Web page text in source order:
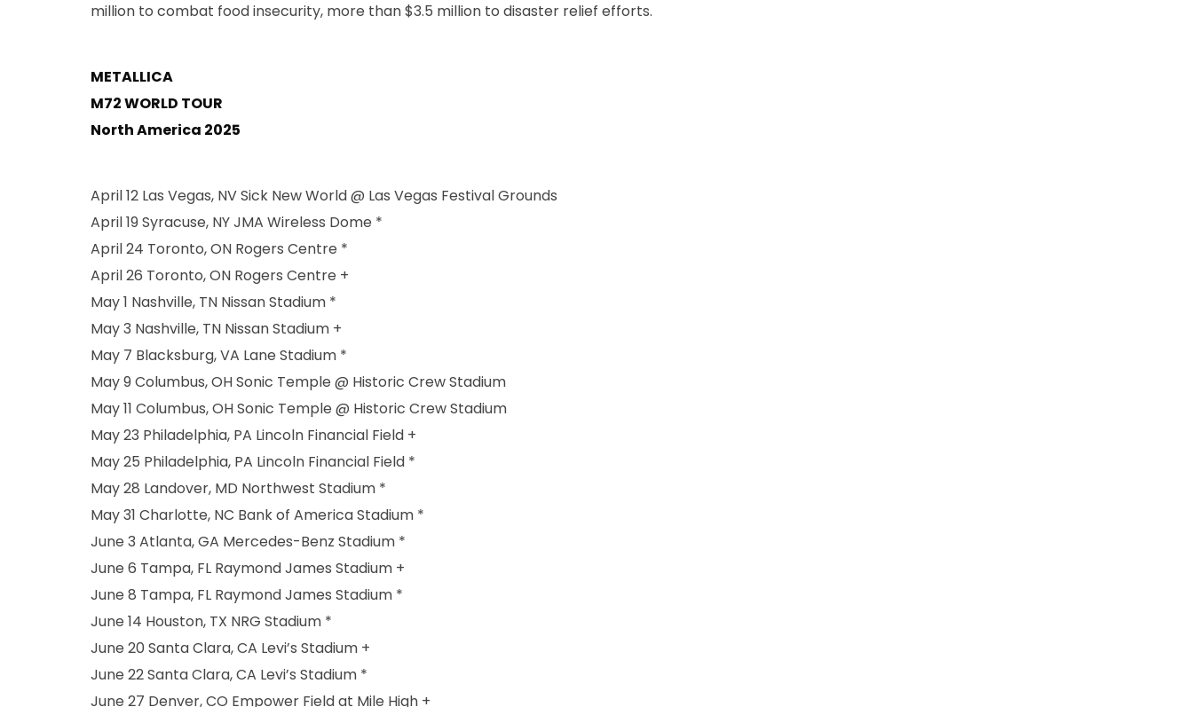
million to combat food insecurity, more than $3.5 million to disaster relief efforts.
METALLICA
M72 WORLD TOUR
North America 2025
April 12 Las Vegas, NV Sick New World @ Las Vegas Festival Grounds
April 19 Syracuse, NY JMA Wireless Dome *
April 24 Toronto, ON Rogers Centre *
April 26 Toronto, ON Rogers Centre +
May 1 Nashville, TN Nissan Stadium *
May 3 Nashville, TN Nissan Stadium +
May 7 Blacksburg, VA Lane Stadium *
May 9 Columbus, OH Sonic Temple @ Historic Crew Stadium
May 11 Columbus, OH Sonic Temple @ Historic Crew Stadium
May 23 Philadelphia, PA Lincoln Financial Field +
May 25 Philadelphia, PA Lincoln Financial Field *
May 28 Landover, MD Northwest Stadium *
May 31 Charlotte, NC Bank of America Stadium *
June 3 Atlanta, GA Mercedes-Benz Stadium *
June 6 Tampa, FL Raymond James Stadium +
June 8 Tampa, FL Raymond James Stadium *
June 14 Houston, TX NRG Stadium *
June 20 Santa Clara, CA Levi’s Stadium +
June 22 Santa Clara, CA Levi’s Stadium *
June 27 Denver, CO Empower Field at Mile High +